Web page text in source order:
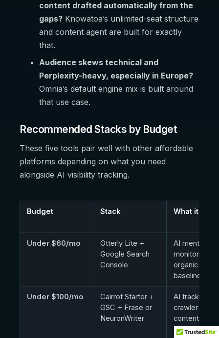
content drafted automatically from the
gaps? Knowatoa’s unlimited-seat structure
and content agent are built for exactly
that.
Audience skews technical and
Perplexity-heavy, especially in Europe?
Omnia’s default engine mix is built around
that use case.
Recommended Stacks by Budget
These five tools pair well with other affordable
platforms depending on what you need
alongside AI visibility tracking.
Budget Stack What it
Under $60/mo
Otterly Lite +
Google Search
Console
AI mention
monitoring +
organic
baseline
Under $100/mo
Cairrot Starter +
GSC + Frase or
NeuronWriter
AI tracking,
crawler
content
optimization